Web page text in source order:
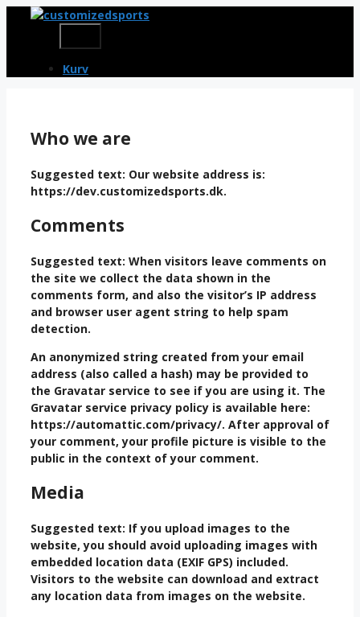
Kurv
Who we are
Suggested text: Our website address is:
https://dev.customizedsports.dk.
Comments
Suggested text: When visitors leave comments on
the site we collect the data shown in the
comments form, and also the visitor’s IP address
and browser user agent string to help spam
detection.
An anonymized string created from your email
address (also called a hash) may be provided to
the Gravatar service to see if you are using it. The
Gravatar service privacy policy is available here:
https://automattic.com/privacy/. After approval of
your comment, your profile picture is visible to the
public in the context of your comment.
Media
Suggested text: If you upload images to the
website, you should avoid uploading images with
embedded location data (EXIF GPS) included.
Visitors to the website can download and extract
any location data from images on the website.